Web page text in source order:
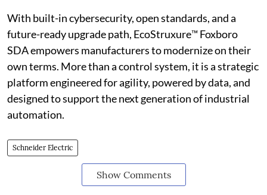
With built-in cybersecurity, open standards, and a
future-ready upgrade path, EcoStruxure™ Foxboro
SDA empowers manufacturers to modernize on their
own terms. More than a control system, it is a strategic
platform engineered for agility, powered by data, and
designed to support the next generation of industrial
automation.
Schneider Electric
Show Comments